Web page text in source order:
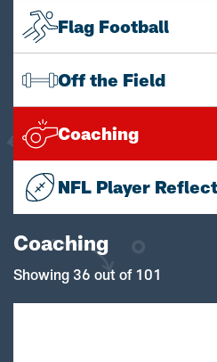
Flag Football
Off the Field
Coaching
NFL Player
Coaching
Showing 36 out of 101